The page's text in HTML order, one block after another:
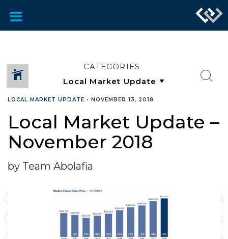
CATEGORIES
LOCAL MARKET UPDATE • NOVEMBER 13, 2018
Local Market Update –
November 2018
by Team Abolafia